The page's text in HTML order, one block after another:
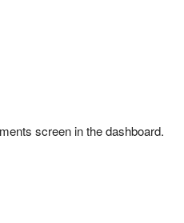
screen in the dashboard.